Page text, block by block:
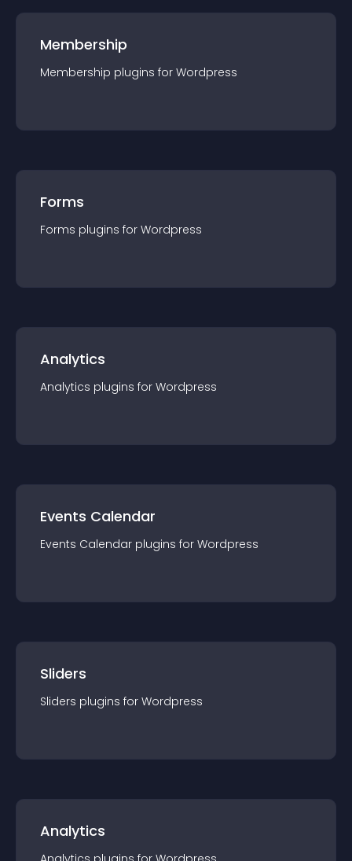
Membership
Membership plugins for Wordpress
Forms
Forms plugins for Wordpress
Analytics
Analytics plugins for Wordpress
Events Calendar
Events Calendar plugins for Wordpress
Sliders
Sliders plugins for Wordpress
Analytics